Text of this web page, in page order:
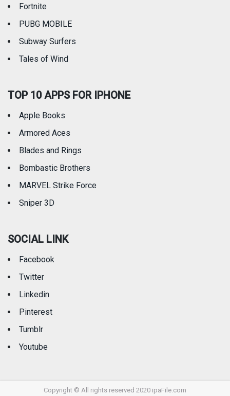
Fortnite
PUBG MOBILE
Subway Surfers
Tales of Wind
TOP 10 APPS FOR IPHONE
Apple Books
Armored Aces
Blades and Rings
Bombastic Brothers
MARVEL Strike Force
Sniper 3D
SOCIAL LINK
Facebook
Twitter
Linkedin
Pinterest
Tumblr
Youtube
Copyright © All rights reserved 2020 ipaFile.com